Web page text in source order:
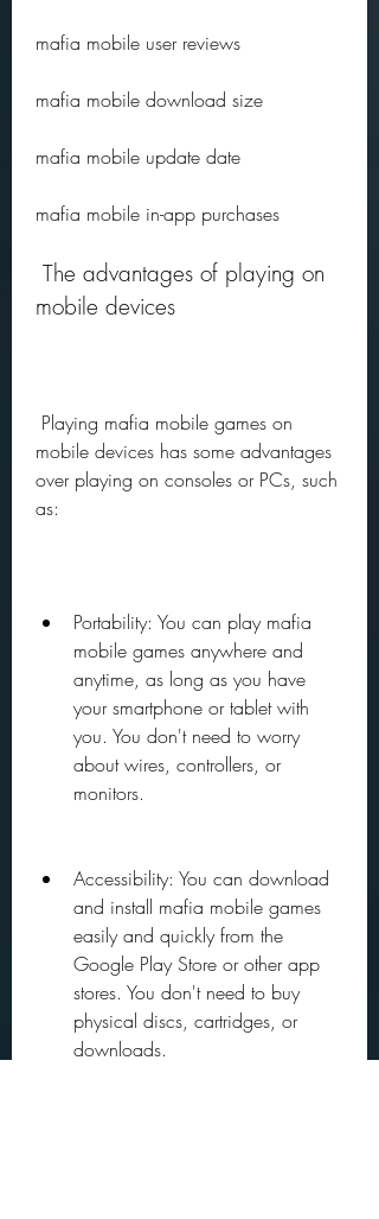
mafia mobile user reviews
mafia mobile download size
mafia mobile update date
mafia mobile in-app purchases
mobile devices
mobile devices has some advantages
over playing on consoles or PCs, such
as:
Portability: You can play mafia
mobile games anywhere and
anytime, as long as you have
your smartphone or tablet with
you. You don't need to worry
about wires, controllers, or
monitors.
Accessibility: You can download
and install mafia mobile games
easily and quickly from the
Google Play Store or other app
stores. You don't need to buy
physical discs, cartridges, or
downloads.